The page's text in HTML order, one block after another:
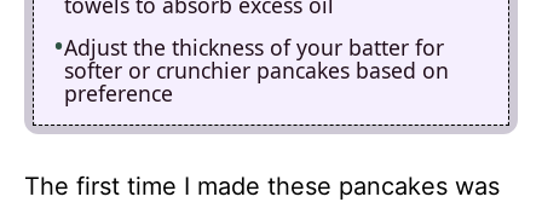
Adjust the thickness of your batter for
softer or crunchier pancakes based on
preference
The first time I made these pancakes was